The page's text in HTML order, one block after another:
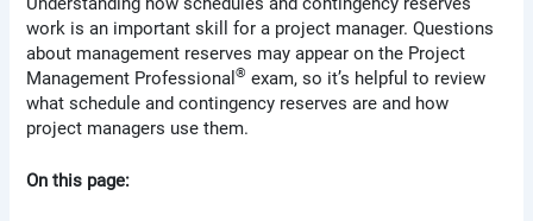
work is an important skill for a project manager. Questions
about management reserves may appear on the Project
Management Professional® exam, so it’s helpful to review
what schedule and contingency reserves are and how
project managers use them.
On this page: